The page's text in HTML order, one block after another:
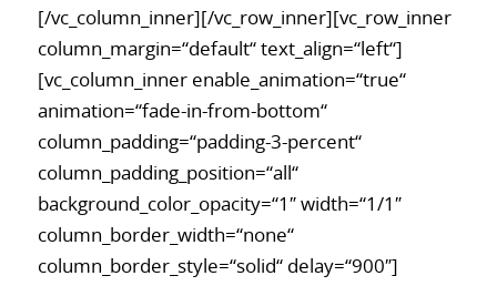
[/vc_column_inner][/vc_row_inner][vc_row_inner
column_margin=“default“ text_align=“left“]
[vc_column_inner enable_animation=“true“
animation=“fade-in-from-bottom“
column_padding=“padding-3-percent“
column_padding_position=“all“
background_color_opacity=“1″ width=“1/1″
column_border_width=“none“
column_border_style=“solid“ delay=“900″]